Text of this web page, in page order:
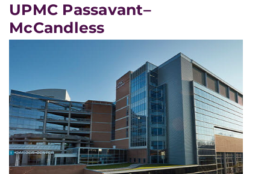
UPMC Passavant–
McCandless